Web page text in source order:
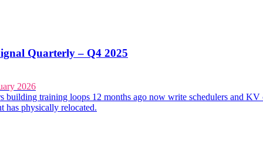
Quarterly – Q4 2025
2026
building training loops 12 months ago now write schedulers and KV
has physically relocated.